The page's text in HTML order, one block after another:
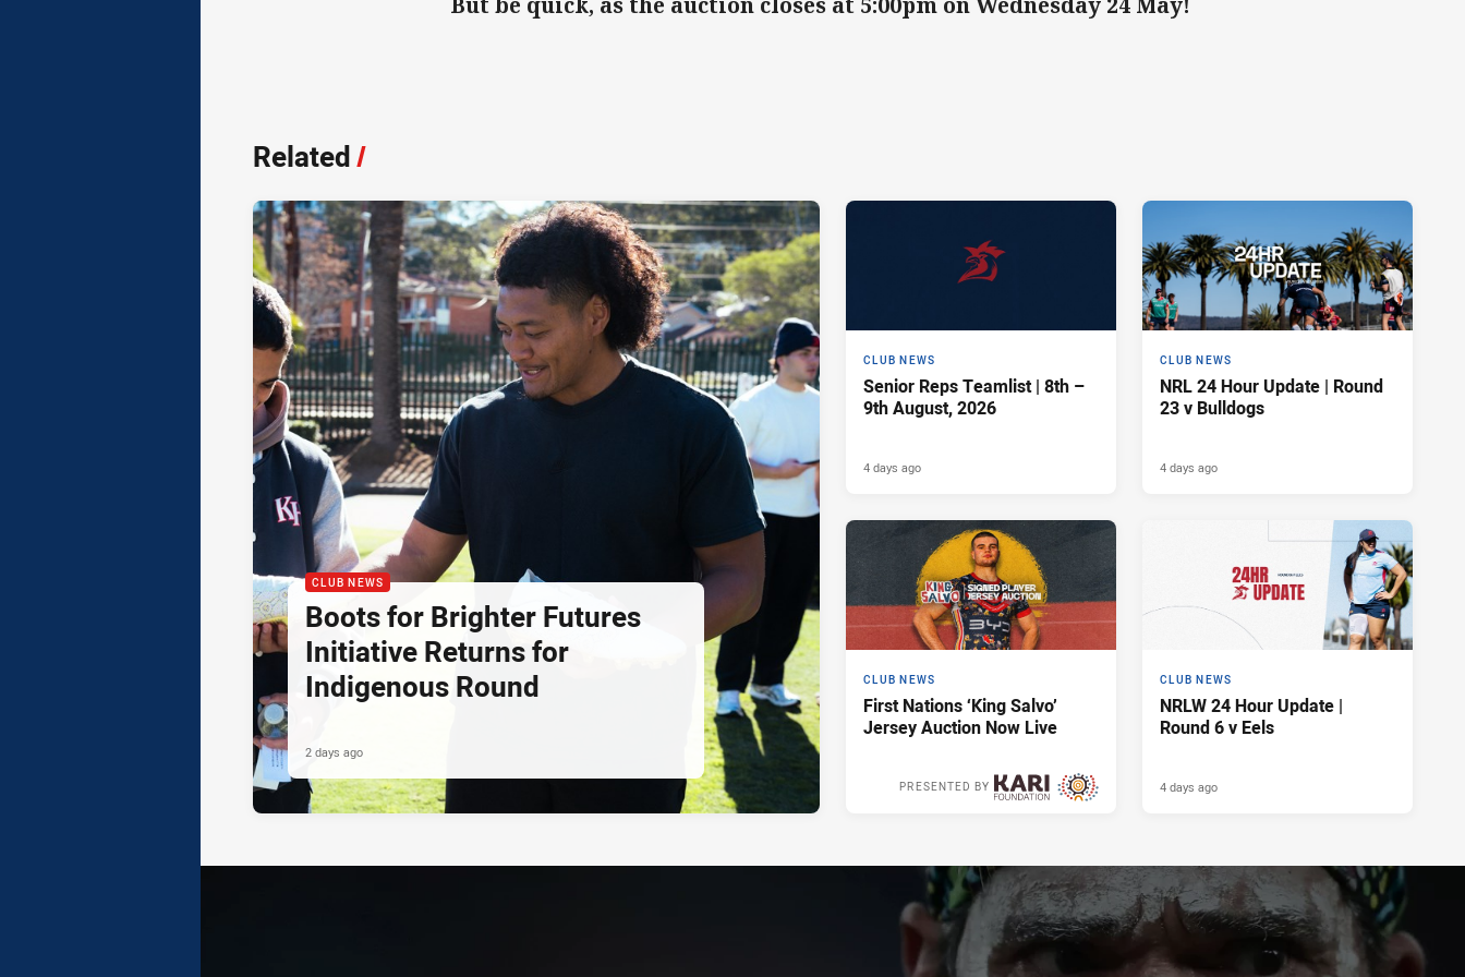
Related/
CLUB NEWS
Boots for Brighter Futures
Initiative Returns for
Indigenous Round
2 days ago
CLUB NEWS
Senior Reps Teamlist | 8th –
9th August, 2026
4 days ago
CLUB NEWS
NRL 24 Hour Update | Round
23 v Bulldogs
4 days ago
CLUB NEWS
First Nations ‘King Salvo’
Jersey Auction Now Live
PRESENTED BY
CLUB NEWS
NRLW 24 Hour Update |
Round 6 v Eels
4 days ago